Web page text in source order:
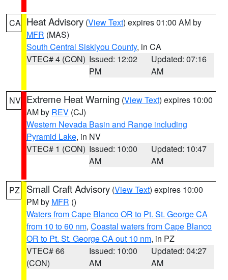
CA Heat Advisory (View Text) expires 01:00 AM by
MFR (MAS)
South Central Siskiyou County, in CA
VTEC# 4 (CON) Issued: 12:02
PM
Updated: 07:16
AM
NV Extreme Heat Warning (View Text) expires 10:00
AM by REV (CJ)
Western Nevada Basin and Range including
Pyramid Lake, in NV
VTEC# 1 (CON) Issued: 10:00
AM
Updated: 10:47
AM
PZ Small Craft Advisory (View Text) expires 10:00
PM by MFR ()
Waters from Cape Blanco OR to Pt. St. George CA
from 10 to 60 nm, Coastal waters from Cape Blanco
OR to Pt. St. George CA out 10 nm, in PZ
VTEC# 66
(CON)
Issued: 10:00
AM
Updated: 04:27
AM